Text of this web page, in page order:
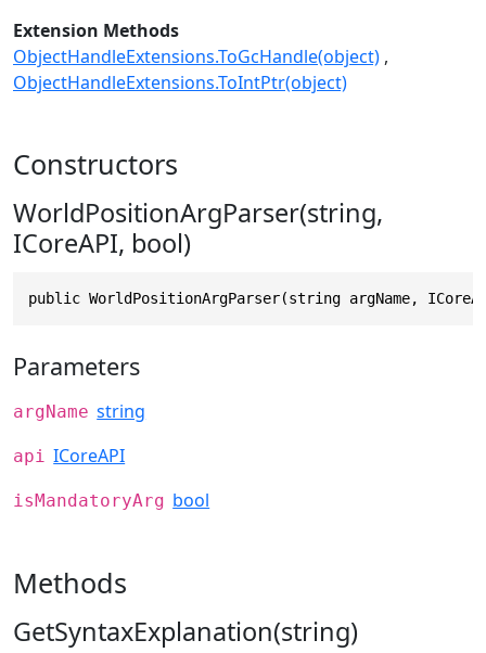
Extension Methods
ObjectHandleExtensions.ToGcHandle(object)
ObjectHandleExtensions.ToIntPtr(object)
Constructors
WorldPositionArgParser(string,
ICoreAPI, bool)
public WorldPositionArgParser(string argName,
Parameters
argName string
api ICoreAPI
isMandatoryArg bool
Methods
GetSyntaxExplanation(string)